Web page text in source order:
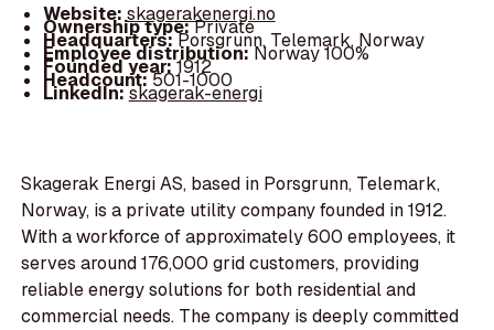
Website: skagerakenergi.no
Ownership type:Private
Headquarters:Porsgrunn, Telemark, Norway
Employee distribution:Norway 100%
Founded year:1912
Headcount:501-1000
LinkedIn:skagerak-energi
Skagerak Energi AS, based in Porsgrunn, Telemark,
Norway, is a private utility company founded in 1912.
With a workforce of approximately 600 employees, it
serves around 176,000 grid customers, providing
reliable energy solutions for both residential and
commercial needs. The company is deeply committed